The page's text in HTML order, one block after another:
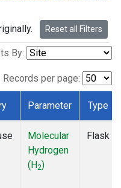
Reset all Filters
By:
Records per page:
Parameter Type
Molecular
Hydrogen
(H2)
Flask